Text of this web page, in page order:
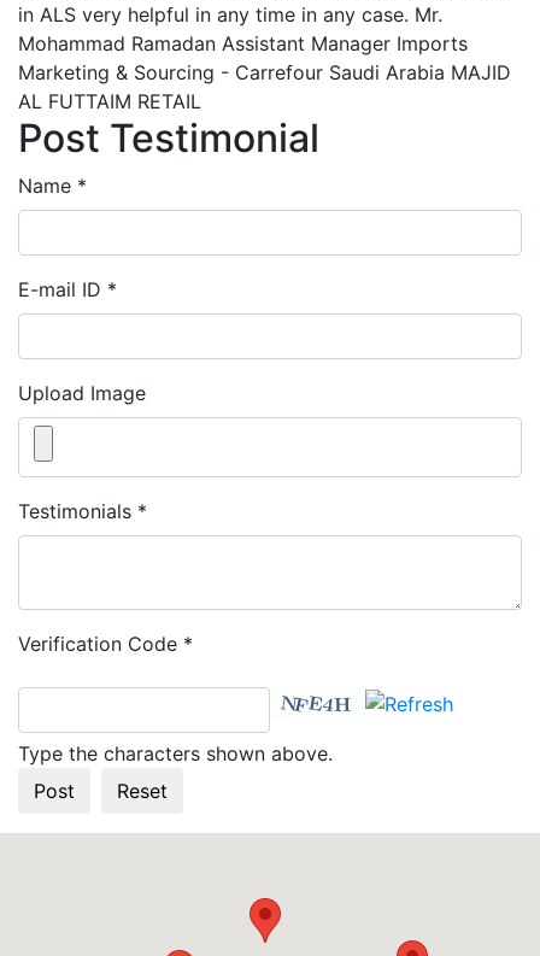
in ALS very helpful in any time in any case. Mr.
Mohammad Ramadan Assistant Manager Imports
Marketing & Sourcing - Carrefour Saudi Arabia MAJID
AL FUTTAIM RETAIL
Post Testimonial
Name *
E-mail ID *
Upload Image
Testimonials *
Verification Code *
Type the characters shown above.